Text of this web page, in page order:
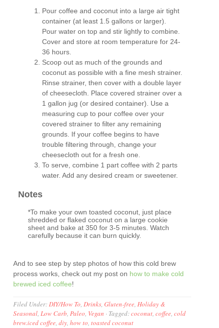
Pour coffee and coconut into a large air tight
container (at least 1.5 gallons or larger).
Pour water on top and stir lightly to combine.
Cover and store at room temperature for 24-
36 hours.
Scoop out as much of the grounds and
coconut as possible with a fine mesh strainer.
Rinse strainer, then cover with a double layer
of cheesecloth. Place covered strainer over a
1 gallon jug (or desired container). Use a
measuring cup to pour coffee over your
covered strainer to filter any remaining
grounds. If your coffee begins to have
trouble filtering through, change your
cheesecloth out for a fresh one.
To serve, combine 1 part coffee with 2 parts
water. Add any desired cream or sweetener.
Notes
*To make your own toasted coconut, just place
shredded or flaked coconut on a large cookie
sheet and bake at 350 for 3-5 minutes. Watch
carefully because it can burn quickly.
And to see step by step photos of how this cold brew
process works, check out my post on how to make cold
brewed iced coffee!
Filed Under:DIY/How To,Drinks,Gluten-free,Holiday &
Seasonal,Low Carb,Paleo, Vegan · Tagged:coconut,coffee,cold
brew.iced coffee,diy,how to,toasted coconut